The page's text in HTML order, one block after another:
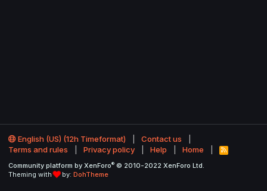
English (US) (12h Timeformat)
Contact us
Terms and rules
Privacy policy Help Home
R
S
Community platform by XenForo® © 2010-2022 XenForo Ltd.
Theming with
by: DohTheme